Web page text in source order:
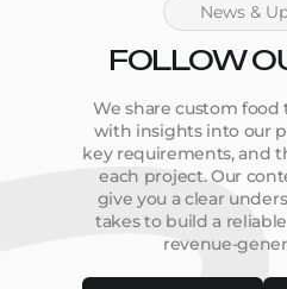
News &
FOLLOW
We share custom food
with insights into our
key requirements, and
each project. Our
give you a clear
takes to build a
revenue-